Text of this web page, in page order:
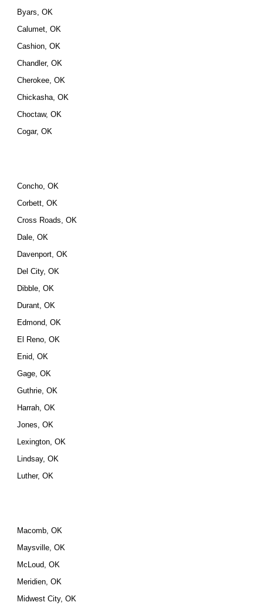
Byars, OK
Calumet, OK
Cashion, OK
Chandler, OK
Cherokee, OK
Chickasha, OK
Choctaw, OK
Cogar, OK
Concho, OK
Corbett, OK
Cross Roads, OK
Dale, OK
Davenport, OK
Del City, OK
Dibble, OK
Durant, OK
Edmond, OK
El Reno, OK
Enid, OK
Gage, OK
Guthrie, OK
Harrah, OK
Jones, OK
Lexington, OK
Lindsay, OK
Luther, OK
Macomb, OK
Maysville, OK
McLoud, OK
Meridien, OK
Midwest City, OK